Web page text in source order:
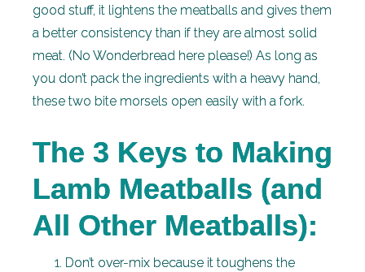
good stuff, it lightens the meatballs and gives them
a better consistency than if they are almost solid
meat. (No Wonderbread here please!) As long as
you don’t pack the ingredients with a heavy hand,
these two bite morsels open easily with a fork.
The 3 Keys to Making
Lamb Meatballs (and
All Other Meatballs):
Don’t over-mix because it toughens the